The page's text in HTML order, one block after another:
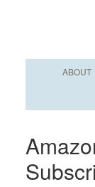
ABOUT